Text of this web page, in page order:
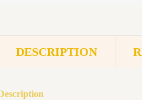
DESCRIPTION